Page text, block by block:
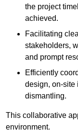
the project
achieved.
Facilitating
stakeholders,
and prompt
Efficiently
design, on-site
dismantling.
This collaborative
environment.